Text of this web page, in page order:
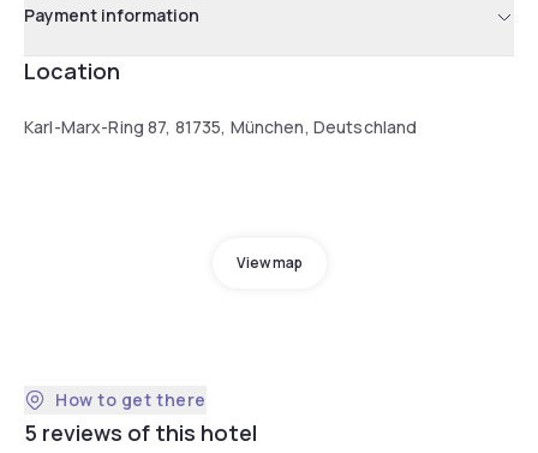
Payment information
Location
Karl-Marx-Ring 87, 81735, München, Deutschland
View map
How to get there
5 reviews of this hotel